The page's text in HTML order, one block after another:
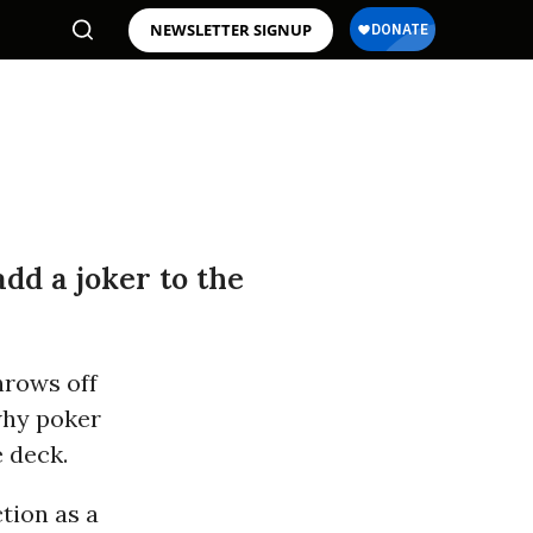
NEWSLETTER SIGNUP
a joker to the
off
poker
deck.
as a